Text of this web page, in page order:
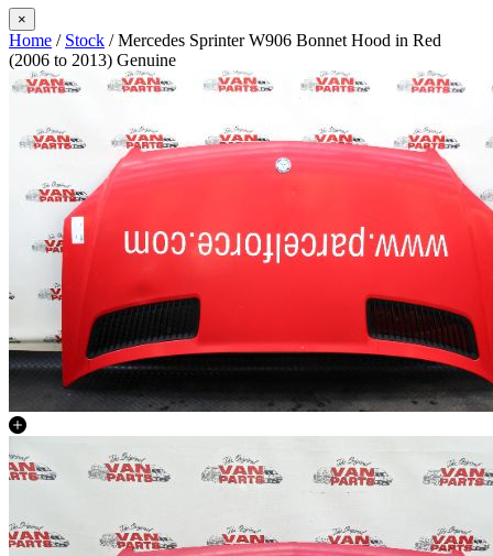
×
Home / Stock / Mercedes Sprinter W906 Bonnet Hood in Red
(2006 to 2013) Genuine